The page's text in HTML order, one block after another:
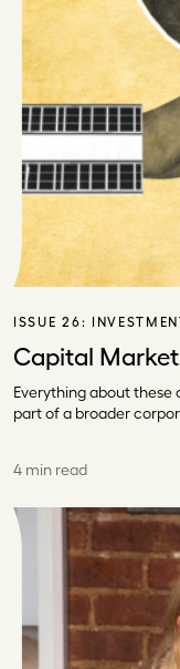
ISSUE 26:
Capital
Everything about these
part of a broader
4 min read